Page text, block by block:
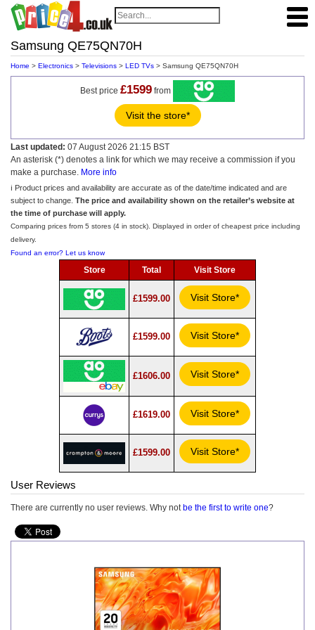
Samsung QE75QN70H
Home > Electronics > Televisions > LED TVs > Samsung QE75QN70H
Best price £1599 from
Visit the store*
Last updated: 07 August 2026 21:15 BST
An asterisk (*) denotes a link for which we may receive a commission if you
make a purchase. More info
ℹ️ Product prices and availability are accurate as of the date/time indicated and are
subject to change. The price and availability shown on the retailer’s website at
the time of purchase will apply.
Comparing prices from 5 stores (4 in stock). Displayed in order of cheapest price including
delivery.
Found an error? Let us know
Store Total Visit Store
£1599.00 Visit Store*
£1599.00 Visit Store*
£1606.00 Visit Store*
£1619.00 Visit Store*
£1599.00 Visit Store*
User Reviews
There are currently no user reviews. Why not be the first to write one?